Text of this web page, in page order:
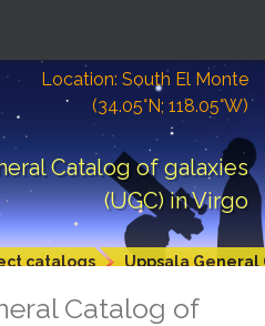
Location: South El Monte
(34.05°N; 118.05°W)
Catalog of galaxies
(UGC) in Virgo
catalogs Uppsala General
Catalog of